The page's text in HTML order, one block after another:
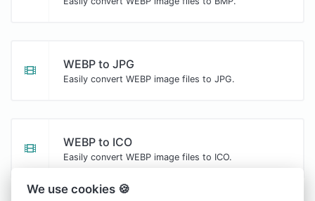
WEBP to JPG
Easily convert WEBP image files to JPG.
WEBP to ICO
Easily convert WEBP image files to ICO.
We use cookies 🍪